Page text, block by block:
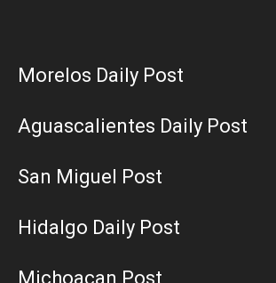
Morelos Daily Post
Aguascalientes Daily Post
San Miguel Post
Hidalgo Daily Post
Michoacan Post